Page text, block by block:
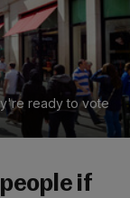
ready to vote
if